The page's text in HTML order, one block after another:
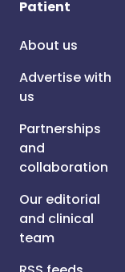
Patient
About us
Advertise with
us
Partnerships
and
collaboration
Our editorial
and clinical
team